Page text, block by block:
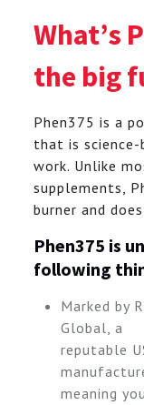
What’s
the big
Phen375 is a
that is
work. Unlike
supplements,
burner and
Phen375 is
following
Marked by
Global, a
reputable
meaning